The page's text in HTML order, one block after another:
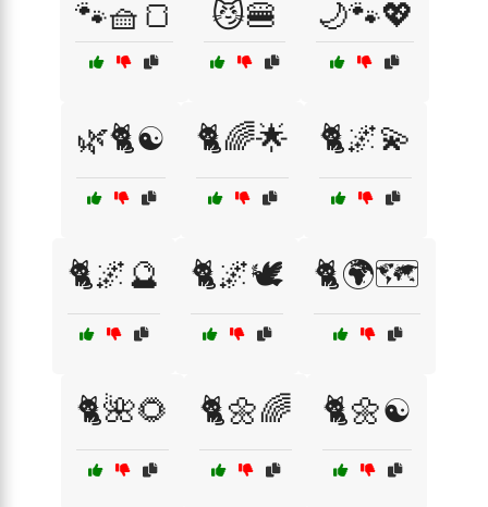
🐾🧺🍞 😼🍔 🌙🐾💖
🌿🐈☯️ 🐈🌈🌟 🐈🌌💫
🐈🌌🔮 🐈🌌🕊️ 🐈🌍🗺️
🐈🌺🌻 🐈🌼🌈 🐈🌼☯️